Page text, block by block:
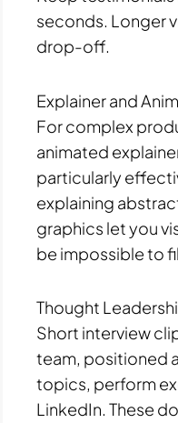
seconds. Longer
drop-off.
Explainer and
For complex
animated
particularly
explaining
graphics let you
be impossible to
Thought
Short interview
team, positioned
topics, perform
LinkedIn. These